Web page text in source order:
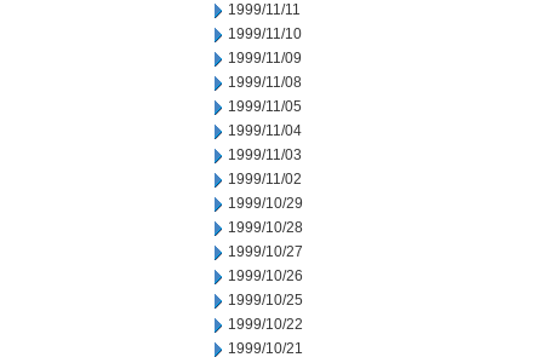
1999/11/11
1999/11/10
1999/11/09
1999/11/08
1999/11/05
1999/11/04
1999/11/03
1999/11/02
1999/10/29
1999/10/28
1999/10/27
1999/10/26
1999/10/25
1999/10/22
1999/10/21